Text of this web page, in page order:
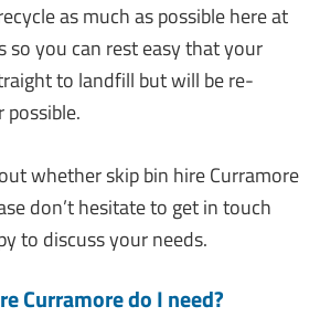
as much as possible here at
so you can rest easy that your
to landfill but will be re-
whether skip bin hire Curramore
don’t hesitate to get in touch
to discuss your needs.
Curramore do I need?